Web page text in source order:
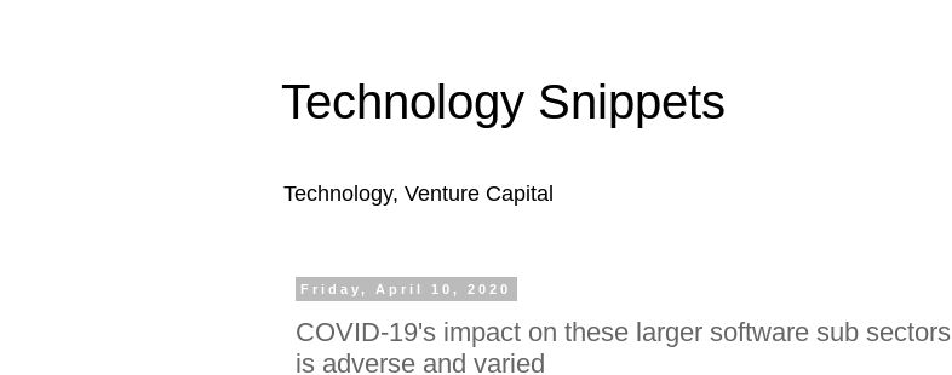
Technology Snippets
Technology, Venture Capital
Friday, April 10, 2020
COVID-19's impact on these larger software sub sectors
is adverse and varied